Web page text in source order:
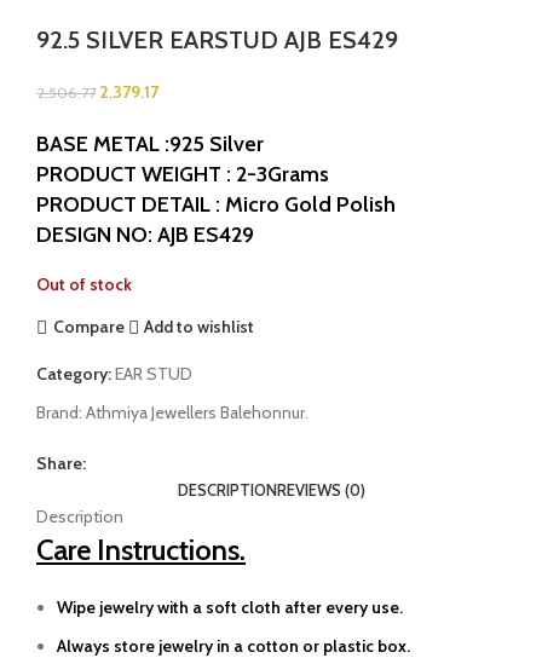
92.5 SILVER EARSTUD AJB ES429
2,506.77 2,379.17
BASE METAL :925 Silver
PRODUCT WEIGHT : 2-3Grams
PRODUCT DETAIL : Micro Gold Polish
DESIGN NO: AJB ES429
Out of stock
Compare
Add to wishlist
Category:EAR STUD
Brand: Athmiya Jewellers Balehonnur.
Share:
DESCRIPTIONREVIEWS (0)
Description
Care Instructions.
Wipe jewelry with a soft cloth after every use.
Always store jewelry in a cotton or plastic box.